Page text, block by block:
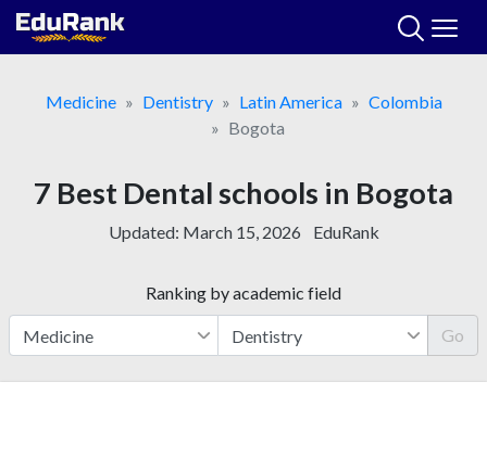
Skip
Medicine
Dentistry Latin America
Colombia
Bogota
7 Best Dental schools in Bogota
Updated: March 15, 2026 EduRank
Ranking by academic field
Go